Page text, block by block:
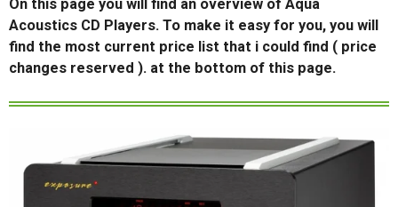
On this page you will find an overview of Aqua
Acoustics CD Players. To make it easy for you, you will
find the most current price list that i could find ( price
changes reserved ). at the bottom of this page.